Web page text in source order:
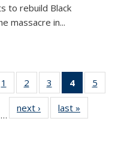
to rebuild Black
massacre in...
list:
1
of 11
Thumbnail
list:
Publications
2
of 11
Thumbnail
list:
Publications
3
of 11
Thumbnail
list:
Publications
4
of 11
5
of 11
…
next ›
Thumbnail
list:
last »